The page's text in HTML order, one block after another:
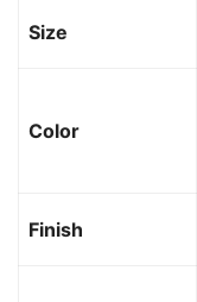
Size
Color
Finish